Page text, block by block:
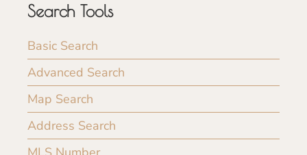
Search Tools
Basic Search
Advanced Search
Map Search
Address Search